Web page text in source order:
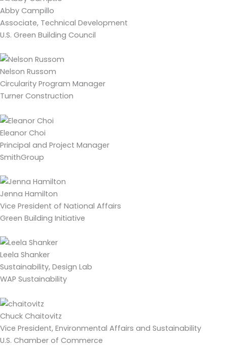
Abby Campillo
Associate, Technical Development
U.S. Green Building Council
Nelson Russom
Circularity Program Manager
Turner Construction
Eleanor Choi
Principal and Project Manager
SmithGroup
Jenna Hamilton
Vice President of National Affairs
Green Building Initiative
Leela Shanker
Sustainability, Design Lab
WAP Sustainability
Chuck Chaitovitz
Vice President, Environmental Affairs and Sustainability
U.S. Chamber of Commerce